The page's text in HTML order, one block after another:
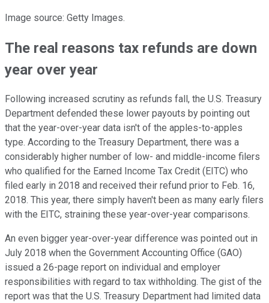
Image source: Getty Images.
The real reasons tax refunds are down
year over year
Following increased scrutiny as refunds fall, the U.S. Treasury
Department defended these lower payouts by pointing out
that the year-over-year data isn't of the apples-to-apples
type. According to the Treasury Department, there was a
considerably higher number of low- and middle-income filers
who qualified for the Earned Income Tax Credit (EITC) who
filed early in 2018 and received their refund prior to Feb. 16,
2018. This year, there simply haven't been as many early filers
with the EITC, straining these year-over-year comparisons.
An even bigger year-over-year difference was pointed out in
July 2018 when the Government Accounting Office (GAO)
issued a 26-page report on individual and employer
responsibilities with regard to tax withholding. The gist of the
report was that the U.S. Treasury Department had limited data